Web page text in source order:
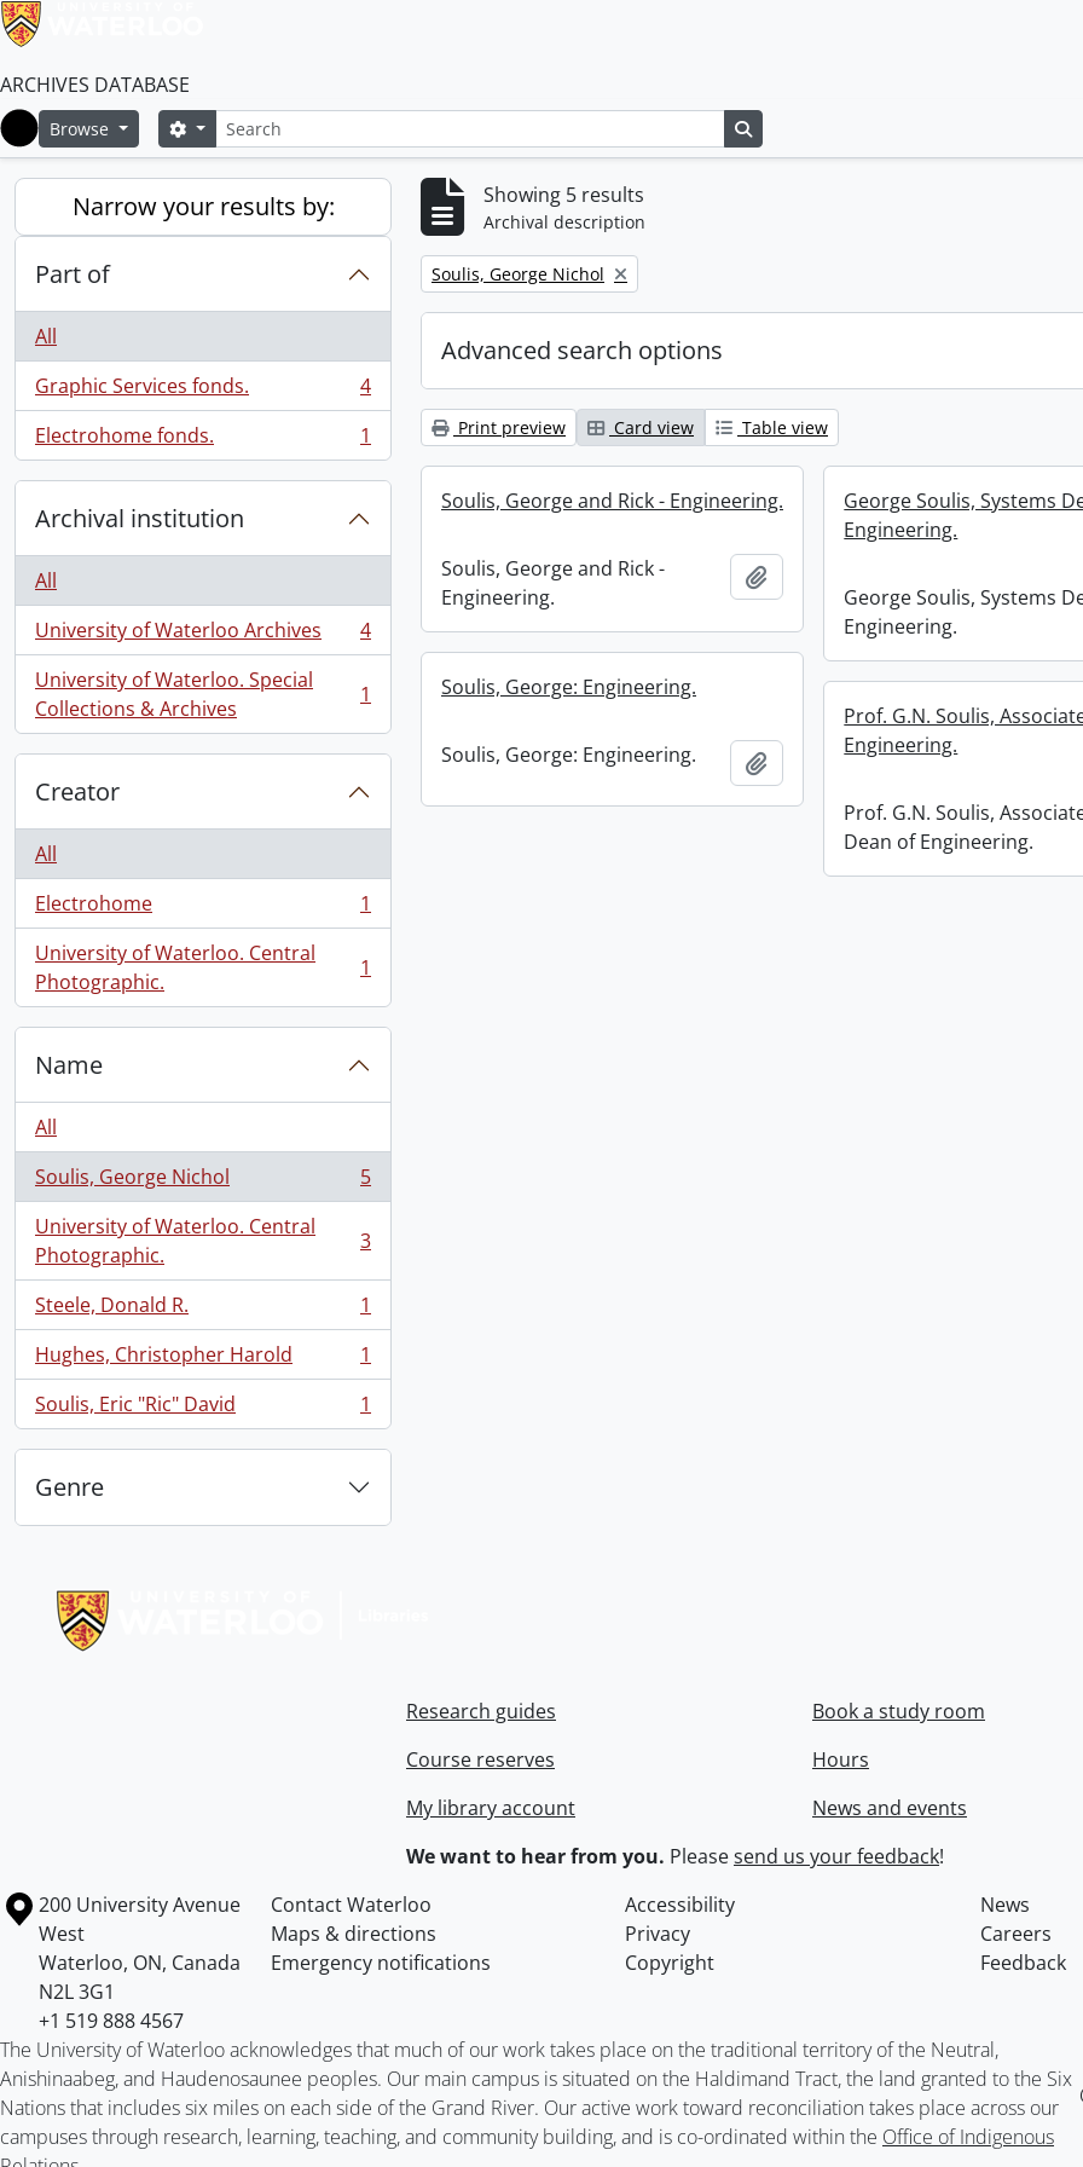
ARCHIVES DATABASE
Home
Browse SearchSearch options
Narrow your results by:
Part of
All
Graphic Services fonds.
, 4 results
4
Electrohome fonds.
, 1 results 1
Archival institution
All
University of Waterloo Archives
, 4 results
4
University of Waterloo. Special
Collections & Archives
, 1 results 1
Creator
All
Electrohome
, 1 results
1
University of Waterloo. Central
Photographic.
, 1 results 1
Name
All
Soulis, George Nichol
, 5 results
5
University of Waterloo. Central
Photographic.
, 3 results 3
Steele, Donald R.
, 1 results
1
Hughes, Christopher Harold
, 1 results
1
Soulis, Eric "Ric" David
, 1 results 1
Genre
Showing 5 results
Archival description
Remove filter:
Soulis, George Nichol
Advanced search options
Print preview Card view Table view
Soulis, George and Rick - Engineering.
Soulis, George and Rick -
Engineering.
George Soulis, Systems
Engineering.
George Soulis, Systems
Engineering.
Soulis, George: Engineering.
Soulis, George: Engineering. Add to clipboard
Prof. G.N. Soulis,
Engineering.
Prof. G.N. Soulis,
Dean of Engineering.
Research guides
Course reserves
My library account
Book a study room
Hours
News and events
We want to hear from you. Pleasesend us your feedback!
Information about the University of Waterloo
Campus map
200 University Avenue
West
Waterloo, ON, Canada
N2L 3G1
+1 519 888 4567
Contact Waterloo Accessibility
News
Maps & directions
Privacy
Careers
Emergency notifications
Copyright Feedback
The University of Waterloo acknowledges that much of our work takes place on the traditional territory of the Neutral,
Anishinaabeg, and Haudenosaunee peoples. Our main campus is situated on the Haldimand Tract, the land granted to the Six
Nations that includes six miles on each side of the Grand River. Our active work toward reconciliation takes place across our
campuses through research, learning, teaching, and community building, and is co-ordinated within the Office of Indigenous